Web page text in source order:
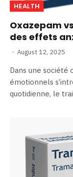
HEALTH
Oxazepam
des effets
August 12, 2025
Dans une société
émotionnels
quotidienne, le